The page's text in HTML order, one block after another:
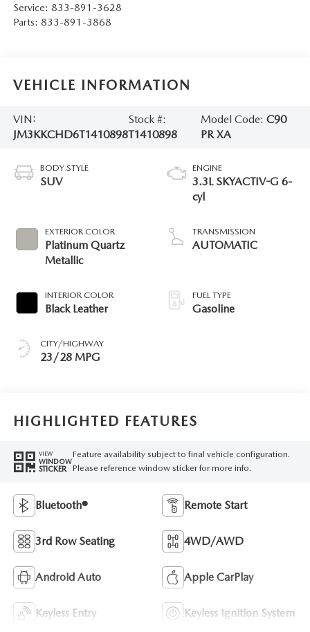
Service: 833-891-3628
Parts: 833-891-3868
VEHICLE INFORMATION
VIN:
JM3KKCHD6T1410898
Stock #:
T1410898
Model Code: C90
PR XA
BODY STYLE
SUV
EXTERIOR COLOR
Platinum Quartz
Metallic
INTERIOR COLOR
Black Leather
CITY/HIGHWAY
23/28 MPG
ENGINE
3.3L SKYACTIV-G 6-
cyl
TRANSMISSION
AUTOMATIC
FUEL TYPE
Gasoline
HIGHLIGHTED FEATURES
VIEW
WINDOW
STICKER
Feature availability subject to final vehicle configuration.
Please reference window sticker for more info.
Bluetooth® Remote Start
3rd Row Seating 4WD/AWD
Android Auto Apple CarPlay
Keyless Entry Keyless Ignition System